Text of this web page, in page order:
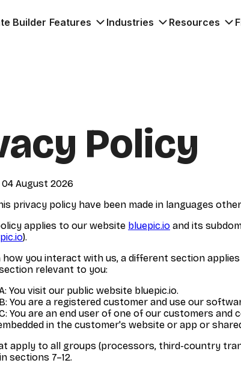
Builder Features Industries Resources
Policy
August 2026
privacy policy have been made in languages
applies to our website bluepic.io and its
).
how you interact with us, a different section
relevant to you:
You visit our public website bluepic.io.
You are a registered customer and use our
You are an end user of one of our customers
in the customer's website or app or
apply to all groups (processors, third-country
sections 7–12.